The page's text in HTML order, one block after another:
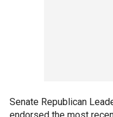
Senate Republican